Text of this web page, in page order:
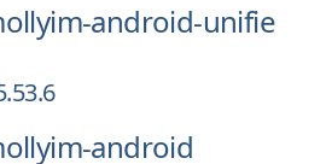
android-unifie
android